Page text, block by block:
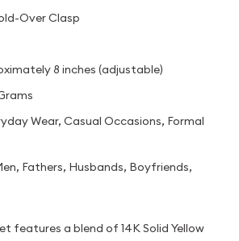
Over Clasp
8 inches (adjustable)
Wear, Casual Occasions, Formal
Fathers, Husbands, Boyfriends,
features a blend of 14K Solid Yellow